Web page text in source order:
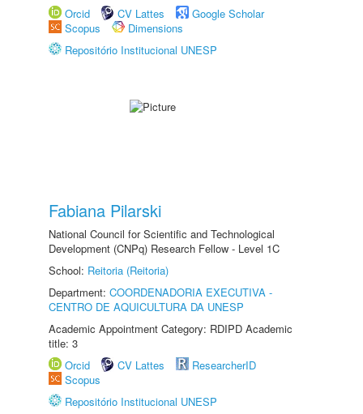
Orcid CV Lattes
Google Scholar
Scopus
Dimensions
Repositório Institucional UNESP
Fabiana Pilarski
National Council for Scientific and Technological
Development (CNPq) Research Fellow - Level 1C
School: Reitoria (Reitoria)
Department: COORDENADORIA EXECUTIVA -
CENTRO DE AQUICULTURA DA UNESP
Academic Appointment Category: RDIPD Academic
title: 3
Orcid
CV Lattes
ResearcherID
Scopus
Repositório Institucional UNESP